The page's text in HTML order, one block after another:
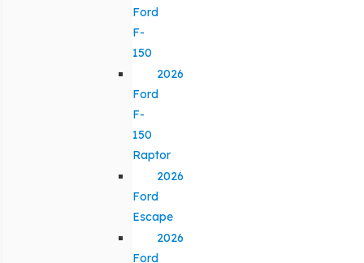
Ford
F-
150
2026
Ford
F-
150
Raptor
2026
Ford
Escape
2026
Ford